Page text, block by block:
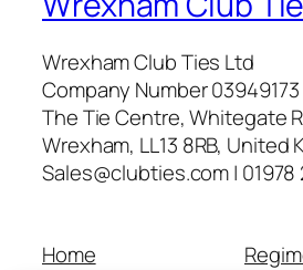
Wrexham Club Ties Ltd
Company Number 03949173
The Tie Centre, Whitegate
Wrexham, LL13 8RB, United
Sales@clubties.com |
Home